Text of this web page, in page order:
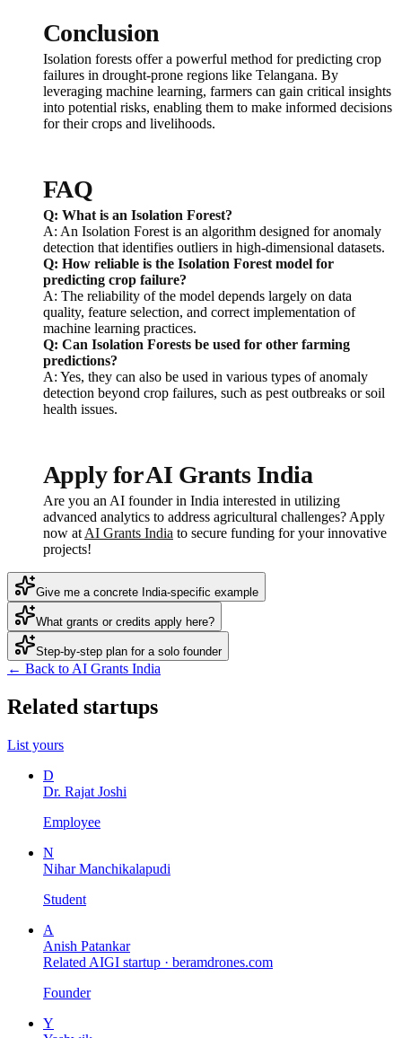
Conclusion
Isolation forests offer a powerful method for predicting crop
failures in drought-prone regions like Telangana. By
leveraging machine learning, farmers can gain critical insights
into potential risks, enabling them to make informed decisions
for their crops and livelihoods.
FAQ
Q: What is an Isolation Forest?
A: An Isolation Forest is an algorithm designed for anomaly
detection that identifies outliers in high-dimensional datasets.
Q: How reliable is the Isolation Forest model for
predicting crop failure?
A: The reliability of the model depends largely on data
quality, feature selection, and correct implementation of
machine learning practices.
Q: Can Isolation Forests be used for other farming
predictions?
A: Yes, they can also be used in various types of anomaly
detection beyond crop failures, such as pest outbreaks or soil
health issues.
Apply for AI Grants India
Are you an AI founder in India interested in utilizing
advanced analytics to address agricultural challenges? Apply
now at AI Grants India to secure funding for your innovative
projects!
Give me a concrete India-specific example
What grants or credits apply here?
Step-by-step plan for a solo founder
← Back to AI Grants India
Related startups
List yours
D
Dr. Rajat Joshi
Employee
N
Nihar Manchikalapudi
Student
A
Anish Patankar
Related AIGI startup · beramdrones.com
Founder
Y